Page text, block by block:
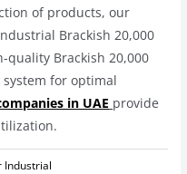
of products, our
Brackish 20,000
quality Brackish 20,000
system for optimal
in UAE provide
Industrial